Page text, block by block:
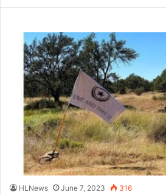
HLNews June 7, 2023 316